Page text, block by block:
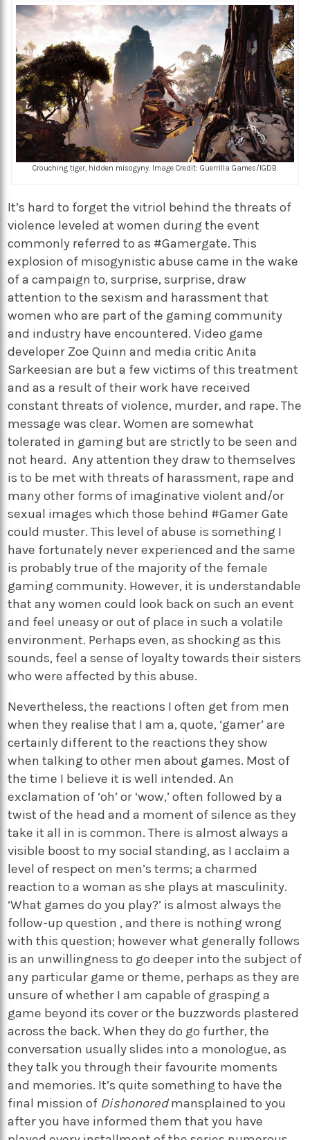
Crouching tiger, hidden misogyny. Image Credit: Guerrilla Games/IGDB.
It’s hard to forget the vitriol behind the threats of
violence leveled at women during the event
commonly referred to as #Gamergate. This
explosion of misogynistic abuse came in the wake
of a campaign to, surprise, surprise, draw
attention to the sexism and harassment that
women who are part of the gaming community
and industry have encountered. Video game
developer Zoe Quinn and media critic Anita
Sarkeesian are but a few victims of this treatment
and as a result of their work have received
constant threats of violence, murder, and rape. The
message was clear. Women are somewhat
tolerated in gaming but are strictly to be seen and
not heard. Any attention they draw to themselves
is to be met with threats of harassment, rape and
many other forms of imaginative violent and/or
sexual images which those behind #Gamer Gate
could muster. This level of abuse is something I
have fortunately never experienced and the same
is probably true of the majority of the female
gaming community. However, it is understandable
that any women could look back on such an event
and feel uneasy or out of place in such a volatile
environment. Perhaps even, as shocking as this
sounds, feel a sense of loyalty towards their sisters
who were affected by this abuse.
Nevertheless, the reactions I often get from men
when they realise that I am a, quote, ‘gamer’ are
certainly different to the reactions they show
when talking to other men about games. Most of
the time I believe it is well intended. An
exclamation of ‘oh’ or ‘wow,’ often followed by a
twist of the head and a moment of silence as they
take it all in is common. There is almost always a
visible boost to my social standing, as I acclaim a
level of respect on men’s terms; a charmed
reaction to a woman as she plays at masculinity.
‘What games do you play?’ is almost always the
follow-up question , and there is nothing wrong
with this question; however what generally follows
is an unwillingness to go deeper into the subject of
any particular game or theme, perhaps as they are
unsure of whether I am capable of grasping a
game beyond its cover or the buzzwords plastered
across the back. When they do go further, the
conversation usually slides into a monologue, as
they talk you through their favourite moments
and memories. It’s quite something to have the
final mission of Dishonoredmansplained to you
after you have informed them that you have